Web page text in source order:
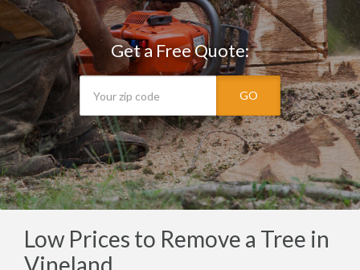
Get a Free Quote:
GO
Low Prices to Remove a Tree in
Vineland